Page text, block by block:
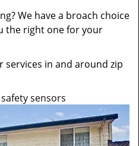
We have a broach choice
the right one for your
services in and around zip
sensors